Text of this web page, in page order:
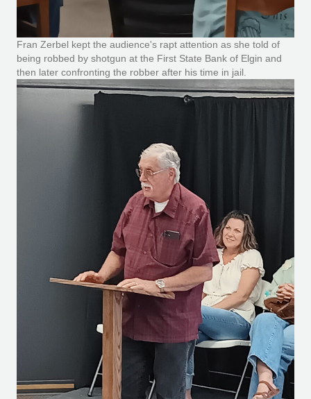
Fran Zerbel kept the audience's rapt attention as she told of
being robbed by shotgun at the First State Bank of Elgin and
then later confronting the robber after his time in jail.